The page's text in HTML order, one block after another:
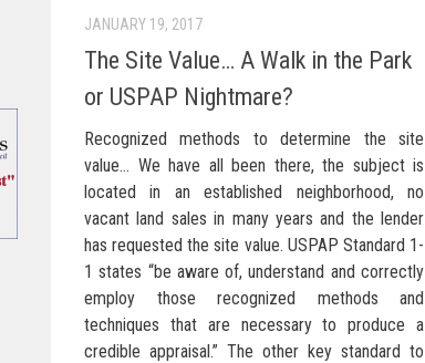
JANUARY 19, 2017
The Site Value… A Walk in the Park
or USPAP Nightmare?
Recognized methods to determine the site
value… We have all been there, the subject is
located in an established neighborhood, no
vacant land sales in many years and the lender
has requested the site value. USPAP Standard 1-
1 states “be aware of, understand and correctly
employ those recognized methods and
techniques that are necessary to produce a
credible appraisal.” The other key standard to